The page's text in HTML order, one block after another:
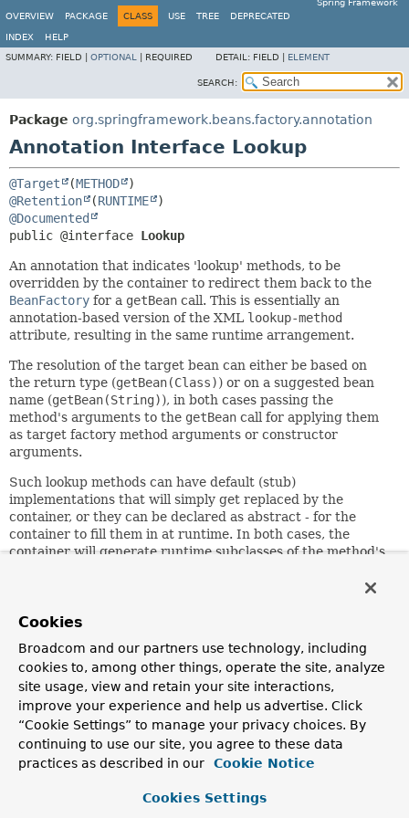
Spring Framework
OVERVIEW
PACKAGE CLASS USE TREE DEPRECATED
INDEX
HELP
SUMMARY: FIELD | OPTIONAL REQUIRED DETAIL: FIELD | ELEMENT
SEARCH:
Package org.springframework.beans.factory.annotation
Annotation Interface Lookup
@Target (METHOD
@Retention
(RUNTIME
@Documented
public @interface Lookup
An annotation that indicates 'lookup' methods, to be
overridden by the container to redirect them back to the
BeanFactory for a getBean call. This is essentially an
annotation-based version of the XML lookup-method
attribute, resulting in the same runtime arrangement.
The resolution of the target bean can either be based on
the return type (getBean(Class)) or on a suggested bean
name (getBean(String)), in both cases passing the
method's arguments to the getBean call for applying them
as target factory method arguments or constructor
arguments.
Such lookup methods can have default (stub)
implementations that will simply get replaced by the
container, or they can be declared as abstract - for the
container to fill them in at runtime. In both cases, the
container will generate runtime subclasses of the method's
methods cannot get replaced on beans returned from
subclass for them.
Recommendations for typical Spring configuration
scenarios:When a concrete class may be needed in
certain scenarios, consider providing stub implementations
of your lookup methods. And please remember that lookup
methods won't work on beans returned from
methods in configuration classes; you'll have to resort to
@Inject Provider<TargetBean>
or the like instead.
Cookies
Broadcom and our partners use technology, including
cookies to, among other things, operate the site, analyze
site usage, view and retain your site interactions,
improve your experience and help us advertise. Click
“Cookie Settings” to manage your privacy choices. By
continuing to use our site, you agree to these data
practices as described in our
Cookie Notice
Cookies Settings